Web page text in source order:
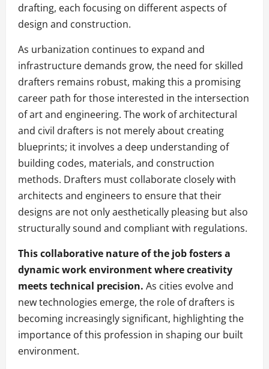
drafting, each focusing on different aspects of
design and construction.
As urbanization continues to expand and
infrastructure demands grow, the need for skilled
drafters remains robust, making this a promising
career path for those interested in the intersection
of art and engineering. The work of architectural
and civil drafters is not merely about creating
blueprints; it involves a deep understanding of
building codes, materials, and construction
methods. Drafters must collaborate closely with
architects and engineers to ensure that their
designs are not only aesthetically pleasing but also
structurally sound and compliant with regulations.
This collaborative nature of the job fosters a
dynamic work environment where creativity
meets technical precision. As cities evolve and
new technologies emerge, the role of drafters is
becoming increasingly significant, highlighting the
importance of this profession in shaping our built
environment.